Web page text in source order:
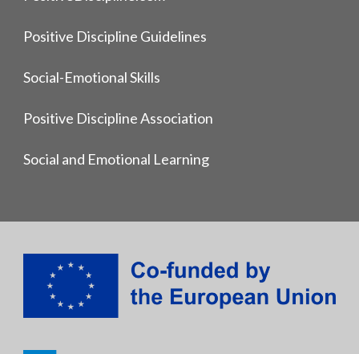
Positive Discipline Guidelines
Social-Emotional Skills
Positive Discipline Association
Social and Emotional Learning